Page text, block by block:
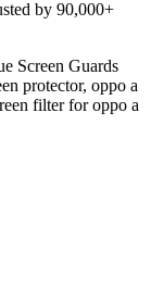
by 90,000+
Screen Guards
protector, oppo a
filter for oppo a